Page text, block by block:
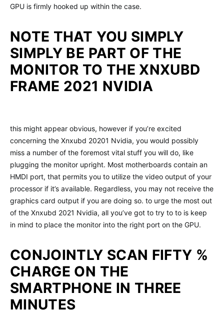
GPU is firmly hooked up within the case.
NOTE THAT YOU SIMPLY
SIMPLY BE PART OF THE
MONITOR TO THE XNXUBD
FRAME 2021 NVIDIA
this might appear obvious, however if you’re excited
concerning the Xnxubd 20201 Nvidia, you would possibly
miss a number of the foremost vital stuff you will do, like
plugging the monitor upright. Most motherboards contain an
HMDI port, that permits you to utilize the video output of your
processor if it’s available. Regardless, you may not receive the
graphics card output if you are doing so. to urge the most out
of the Xnxubd 2021 Nvidia, all you’ve got to try to to is keep
in mind to place the monitor into the right port on the GPU.
CONJOINTLY SCAN FIFTY %
CHARGE ON THE
SMARTPHONE IN THREE
MINUTES